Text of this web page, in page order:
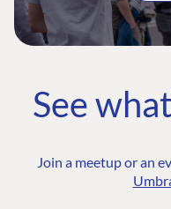
See
Join a meetup or an